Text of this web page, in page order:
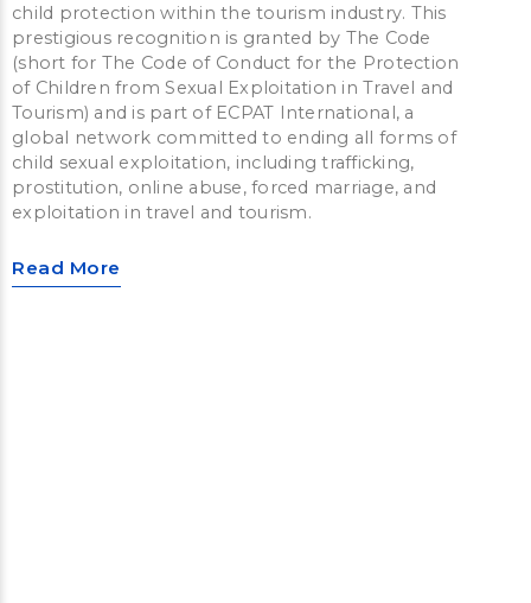
child protection within the tourism industry. This
prestigious recognition is granted by The Code
(short for The Code of Conduct for the Protection
of Children from Sexual Exploitation in Travel and
Tourism) and is part of ECPAT International, a
global network committed to ending all forms of
child sexual exploitation, including trafficking,
prostitution, online abuse, forced marriage, and
exploitation in travel and tourism.
Read More